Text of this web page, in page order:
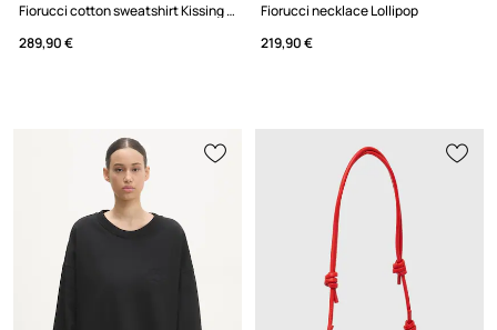
Fiorucci cotton sweatshirt Kissing Angels Love Print Relaxed
289,90 €
Fiorucci necklace Lollipop
219,90 €